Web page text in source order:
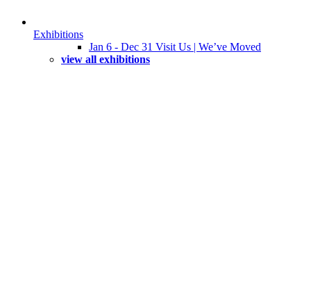
Exhibitions
Jan 6 - Dec 31 Visit Us | We’ve Moved
view all exhibitions